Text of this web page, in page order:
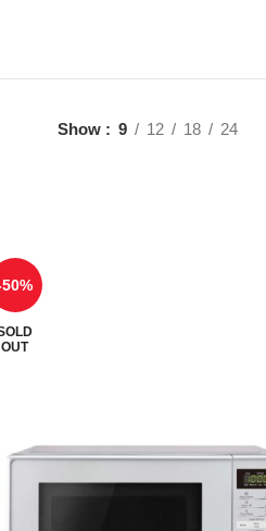
Show 9 12 18 24
OUT